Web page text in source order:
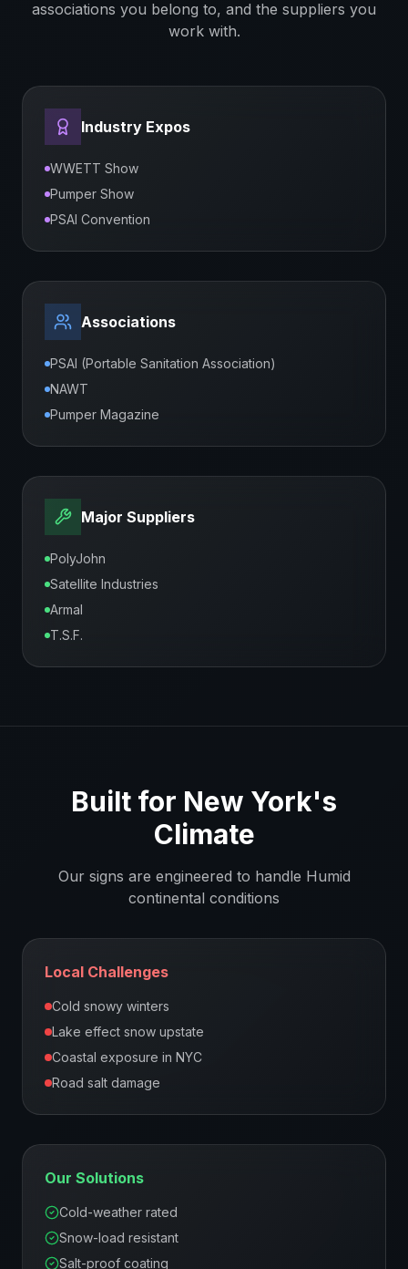
associations you belong to, and the suppliers you
work with.
Industry Expos
WWETT Show
Pumper Show
PSAI Convention
Associations
PSAI (Portable Sanitation Association)
NAWT
Pumper Magazine
Major Suppliers
PolyJohn
Satellite Industries
Armal
T.S.F.
Built for New York's
Climate
Our signs are engineered to handle Humid
continental conditions
Local Challenges
Cold snowy winters
Lake effect snow upstate
Coastal exposure in NYC
Road salt damage
Our Solutions
Cold-weather rated
Snow-load resistant
Salt-proof coating